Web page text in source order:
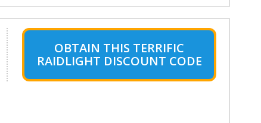
OBTAIN THIS TERRIFIC
RAIDLIGHT DISCOUNT CODE